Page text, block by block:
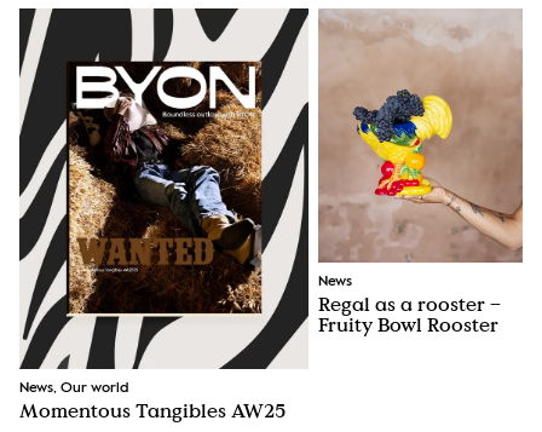
News, Our world
Momentous Tangibles AW25
News
Regal as a rooster –
Fruity Bowl Rooster